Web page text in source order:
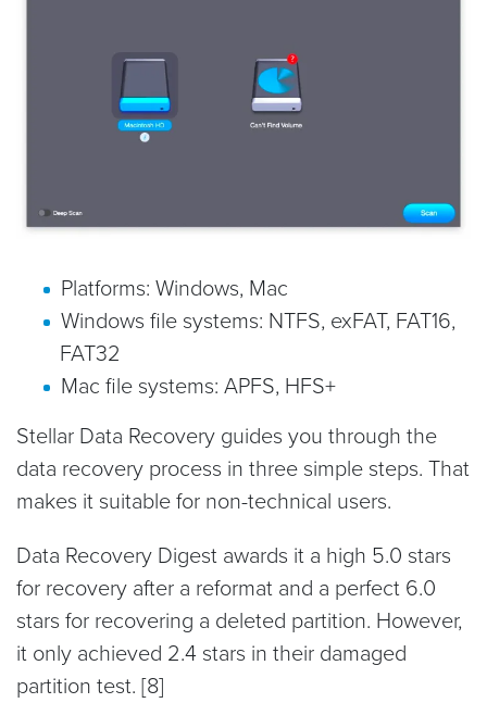
Platforms: Windows, Mac
Windows file systems: NTFS, exFAT, FAT16,
FAT32
Mac file systems: APFS, HFS+
Stellar Data Recovery guides you through the
data recovery process in three simple steps. That
makes it suitable for non-technical users.
Data Recovery Digest awards it a high 5.0 stars
for recovery after a reformat and a perfect 6.0
stars for recovering a deleted partition. However,
it only achieved 2.4 stars in their damaged
partition test. [8]